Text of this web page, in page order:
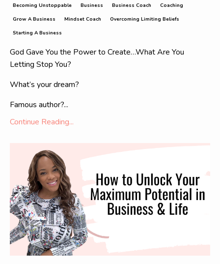
Becoming Unstoppable Business Business Coach
Coaching
Grow A Business
Mindset Coach
Overcoming Limiting Beliefs
Starting A Business
God Gave You the Power to Create…What Are You
Letting Stop You?
What’s your dream?
Famous author?...
Continue Reading...